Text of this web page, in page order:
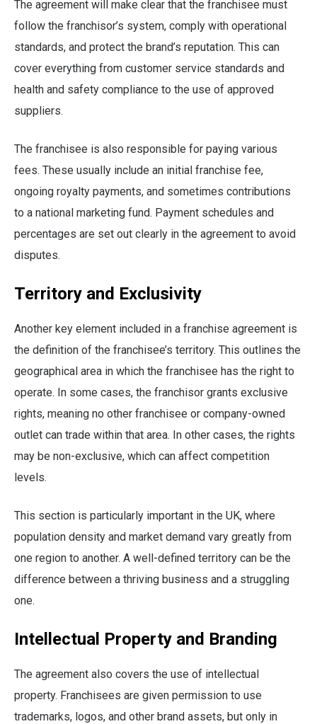
The agreement will make clear that the franchisee must
follow the franchisor’s system, comply with operational
standards, and protect the brand’s reputation. This can
cover everything from customer service standards and
health and safety compliance to the use of approved
suppliers.
The franchisee is also responsible for paying various
fees. These usually include an initial franchise fee,
ongoing royalty payments, and sometimes contributions
to a national marketing fund. Payment schedules and
percentages are set out clearly in the agreement to avoid
disputes.
Territory and Exclusivity
Another key element included in a franchise agreement is
the definition of the franchisee’s territory. This outlines the
geographical area in which the franchisee has the right to
operate. In some cases, the franchisor grants exclusive
rights, meaning no other franchisee or company-owned
outlet can trade within that area. In other cases, the rights
may be non-exclusive, which can affect competition
levels.
This section is particularly important in the UK, where
population density and market demand vary greatly from
one region to another. A well-defined territory can be the
difference between a thriving business and a struggling
one.
Intellectual Property and Branding
The agreement also covers the use of intellectual
property. Franchisees are given permission to use
trademarks, logos, and other brand assets, but only in